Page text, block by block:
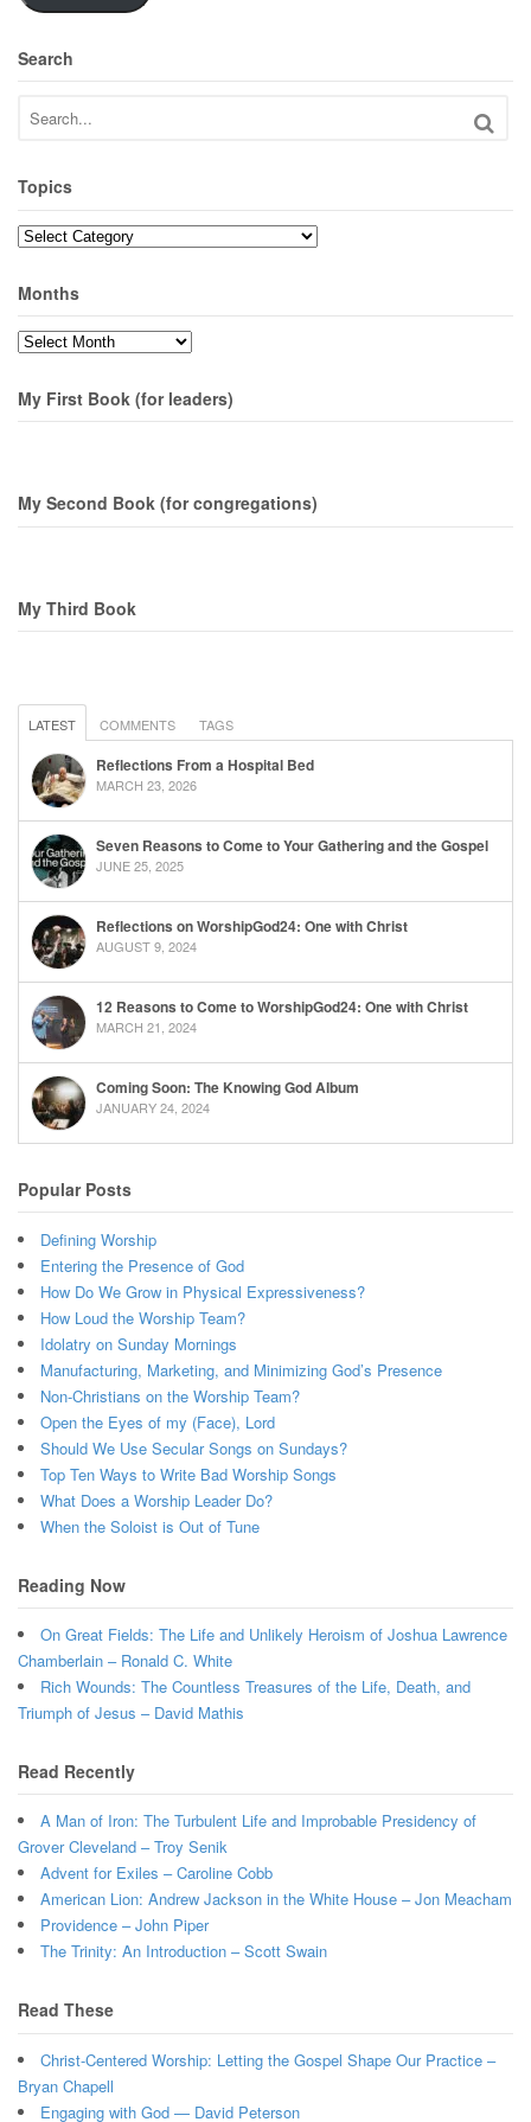
Search
Topics
Topics
Months
Months
My First Book (for leaders)
My Second Book (for congregations)
My Third Book
LATEST COMMENTS TAGS
Reflections From a Hospital Bed
MARCH 23, 2026
Seven Reasons to Come to Your Gathering and the Gospel
JUNE 25, 2025
Reflections on WorshipGod24: One with Christ
AUGUST 9, 2024
12 Reasons to Come to WorshipGod24: One with Christ
MARCH 21, 2024
Coming Soon: The Knowing God Album
JANUARY 24, 2024
Popular Posts
Defining Worship
Entering the Presence of God
How Do We Grow in Physical Expressiveness?
How Loud the Worship Team?
Idolatry on Sunday Mornings
Manufacturing, Marketing, and Minimizing God’s Presence
Non-Christians on the Worship Team?
Open the Eyes of my (Face), Lord
Should We Use Secular Songs on Sundays?
Top Ten Ways to Write Bad Worship Songs
What Does a Worship Leader Do?
When the Soloist is Out of Tune
Reading Now
On Great Fields: The Life and Unlikely Heroism of Joshua Lawrence
Chamberlain – Ronald C. White
Rich Wounds: The Countless Treasures of the Life, Death, and
Triumph of Jesus – David Mathis
Read Recently
A Man of Iron: The Turbulent Life and Improbable Presidency of
Grover Cleveland – Troy Senik
Advent for Exiles – Caroline Cobb
American Lion: Andrew Jackson in the White House – Jon Meacham
Providence – John Piper
The Trinity: An Introduction – Scott Swain
Read These
Christ-Centered Worship: Letting the Gospel Shape Our Practice –
Bryan Chapell
Engaging with God — David Peterson